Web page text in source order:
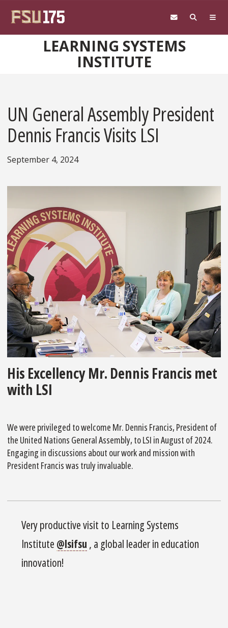
LEARNING SYSTEMS
INSTITUTE
UN General Assembly President
Dennis Francis Visits LSI
September 4, 2024
His Excellency Mr. Dennis Francis met
with LSI
We were privileged to welcome Mr. Dennis Francis, President of
the United Nations General Assembly, to LSI in August of 2024.
Engaging in discussions about our work and mission with
President Francis was truly invaluable.
Very productive visit to Learning Systems
Institute @lsifsu , a global leader in education
innovation!